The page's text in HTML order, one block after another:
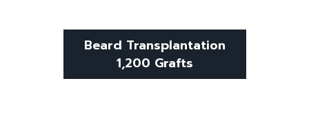
Beard Transplantation
1,200 Grafts